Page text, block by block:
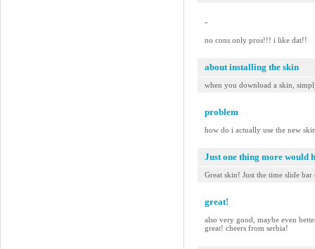
-
no cons only pros!!! i like dat!!
about installing the skin
when you download a skin,
problem
how do i actually use the new
Just one thing more would
Great skin! Just the time slide
great!
also very good, maybe even
great! cheers from serbia!